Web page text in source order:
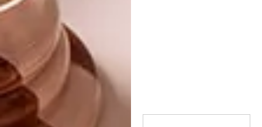
LOCAL DESIGN: THE STREETS
FURNITURE COMPANY